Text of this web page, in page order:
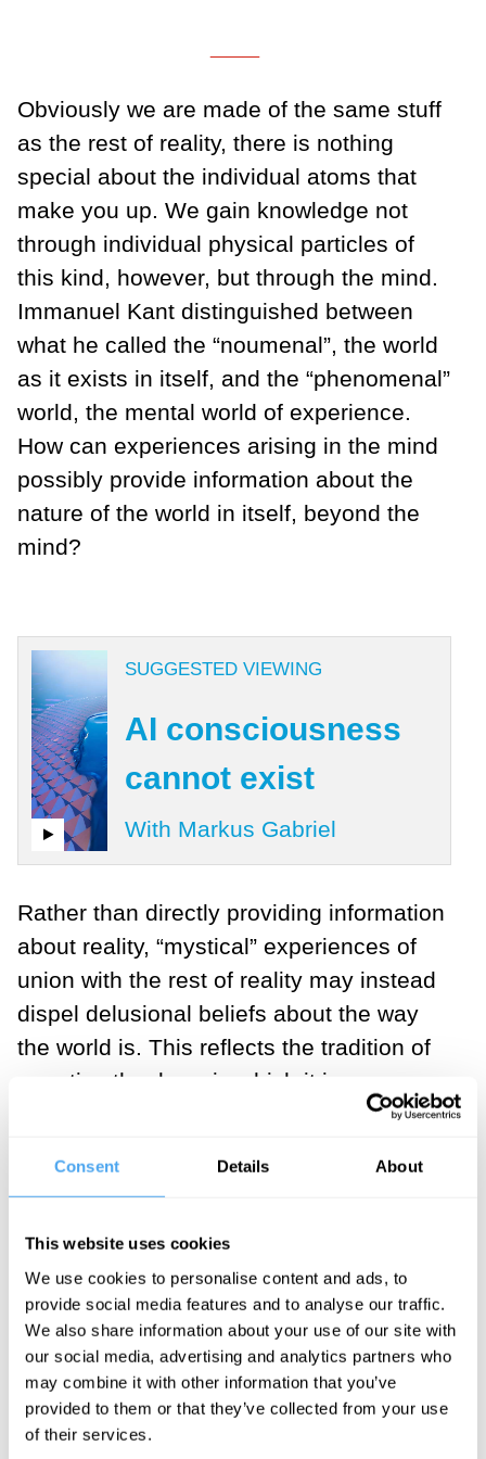
Consent Details About
This website uses cookies
We use cookies to personalise content and ads, to
provide social media features and to analyse our traffic.
We also share information about your use of our site with
our social media, advertising and analytics partners who
may combine it with other information that you’ve
provided to them or that they’ve collected from your use
of their services.
Obviously we are made of the same stuff
as the rest of reality, there is nothing
special about the individual atoms that
make you up. We gain knowledge not
through individual physical particles of
this kind, however, but through the mind.
Immanuel Kant distinguished between
what he called the “noumenal”, the world
as it exists in itself, and the “phenomenal”
world, the mental world of experience.
How can experiences arising in the mind
possibly provide information about the
nature of the world in itself, beyond the
mind?
SUGGESTED VIEWING
AI consciousness
cannot exist
With Markus Gabriel
Rather than directly providing information
about reality, “mystical” experiences of
union with the rest of reality may instead
dispel delusional beliefs about the way
the world is. This reflects the tradition of
negative theology, in which it is
understood that the ground of being can
Many spiritual practitioners come to the
insight that one’s presumed separation
from the rest of existence is just an idea,
not a material reality. Science confirms
this, with its view of living things as open
systems that continually exchange